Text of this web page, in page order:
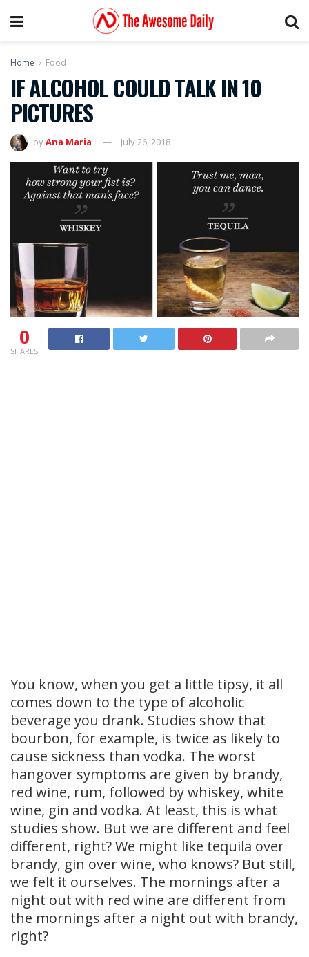
Home Food
IF ALCOHOL COULD TALK IN 10
PICTURES
byAna Maria July 26, 2018
0
SHARES
You know, when you get a little tipsy, it all
comes down to the type of alcoholic
beverage you drank. Studies show that
bourbon, for example, is twice as likely to
cause sickness than vodka. The worst
hangover symptoms are given by brandy,
red wine, rum, followed by whiskey, white
wine, gin and vodka. At least, this is what
studies show. But we are different and feel
different, right? We might like tequila over
brandy, gin over wine, who knows? But still,
we felt it ourselves. The mornings after a
night out with red wine are different from
the mornings after a night out with brandy,
right?